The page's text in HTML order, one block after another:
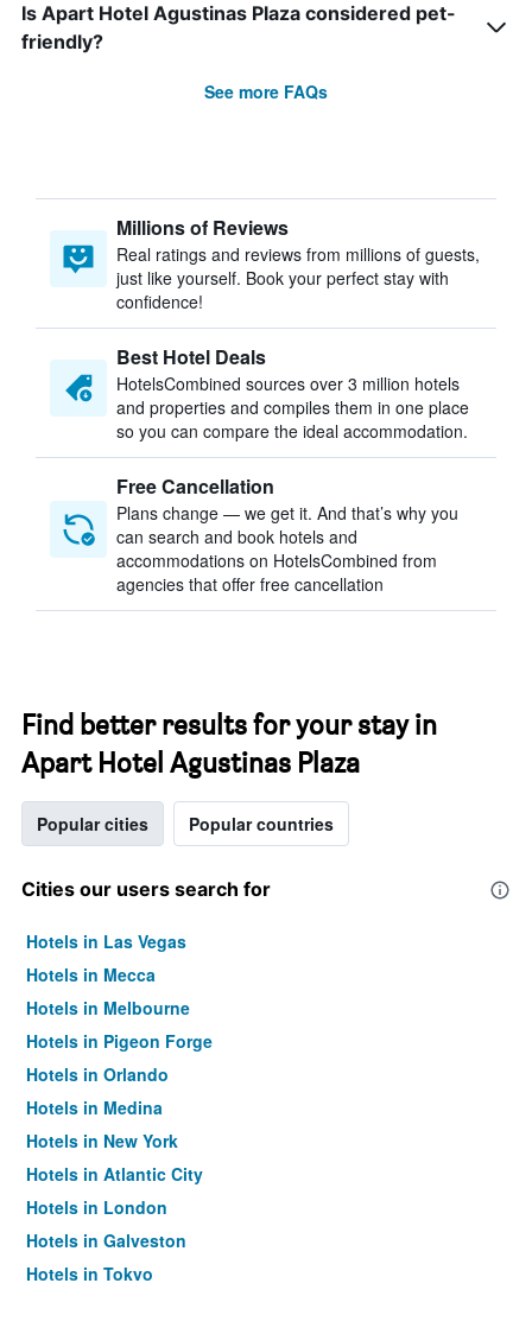
Is Apart Hotel Agustinas Plaza considered pet-
friendly?
See more FAQs
Millions of Reviews
Real ratings and reviews from millions of guests,
just like yourself. Book your perfect stay with
confidence!
Best Hotel Deals
HotelsCombined sources over 3 million hotels
and properties and compiles them in one place
so you can compare the ideal accommodation.
Free Cancellation
Plans change — we get it. And that’s why you
can search and book hotels and
accommodations on HotelsCombined from
agencies that offer free cancellation
Find better results for your stay in
Apart Hotel Agustinas Plaza
Popular cities Popular countries
Cities our users search for
Hotels in Las Vegas
Hotels in Mecca
Hotels in Melbourne
Hotels in Pigeon Forge
Hotels in Orlando
Hotels in Medina
Hotels in New York
Hotels in Atlantic City
Hotels in London
Hotels in Galveston
Hotels in Tokyo